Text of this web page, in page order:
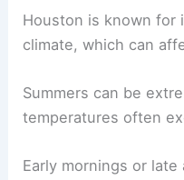
Houston is known for
climate, which can
Summers can be
temperatures often
Early mornings or